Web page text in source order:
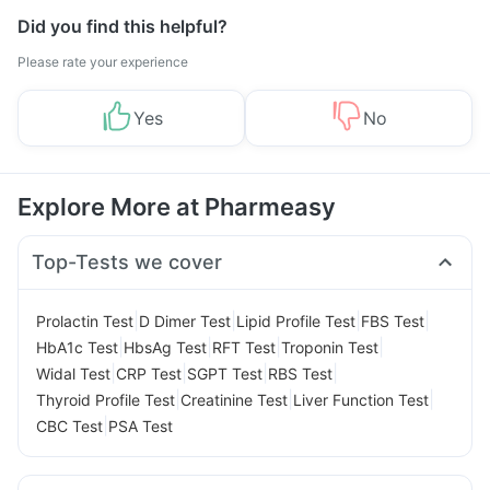
Did you find this helpful?
Please rate your experience
Yes No
Explore More at Pharmeasy
Top-Tests we cover
Prolactin Test D Dimer Test Lipid Profile Test FBS Test
HbA1c Test HbsAg Test RFT Test Troponin Test
Widal Test CRP Test SGPT Test RBS Test
Thyroid Profile Test Creatinine Test Liver Function Test
CBC Test PSA Test